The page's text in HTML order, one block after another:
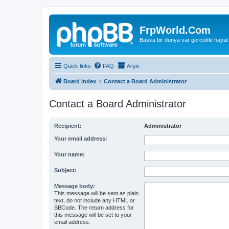
FrpWorld.Com
Baska bir dunya var gercekle hayal
Quick links FAQ Arşiv
Board index Contact a Board Administrator
Contact a Board Administrator
Recipient: Administrator
Your email address:
Your name:
Subject:
Message body:
This message will be sent as plain
text, do not include any HTML or
BBCode. The return address for
this message will be set to your
email address.